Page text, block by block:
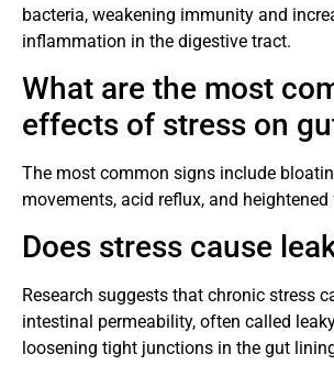
bacteria, weakening immunity and
inflammation in the digestive tract.
What are the most
effects of stress on
The most common signs include
movements, acid reflux, and
Does stress cause
Research suggests that chronic stress
intestinal permeability, often called
loosening tight junctions in the gut